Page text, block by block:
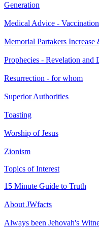
Generation
Medical Advice -
Memorial Partakers Increase
Prophecies - Revelation and
Resurrection - for whom
Superior Authorities
Toasting
Worship of Jesus
Zionism
Topics of Interest
15 Minute Guide to Truth
About JWfacts
Always been Jehovah's